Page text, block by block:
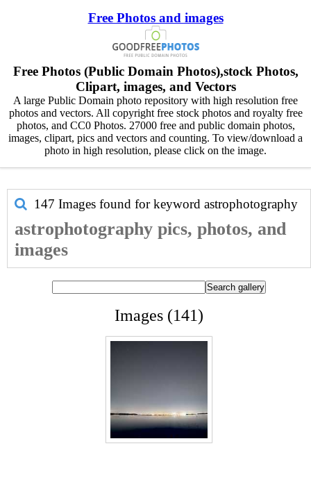
Free Photos and images
Free Photos (Public Domain Photos),stock Photos,
Clipart, images, and Vectors
A large Public Domain photo repository with high resolution free
photos and vectors. All copyright free stock photos and royalty free
photos, and CC0 Photos. 27000 free and public domain photos,
images, clipart, pics and vectors and counting. To view/download a
photo in high resolution, please click on the image.
147 Images found for keyword astrophotography
astrophotography pics, photos, and
images
Images (141)